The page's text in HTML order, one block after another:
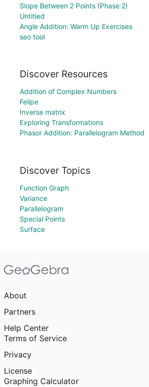
Slope Between 2 Points (Phase 2)
Untitled
Angle Addition: Warm Up Exercises
seo tool
Discover Resources
Addition of Complex Numbers
Felipe
Inverse matrix
Exploring Transformations
Phasor Addition: Parallelogram Method
Discover Topics
Function Graph
Variance
Parallelogram
Special Points
Surface
About
Partners
Help Center
Terms of Service
Privacy
License
Graphing Calculator